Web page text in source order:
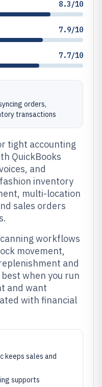
8.3/10
7.9/10
7.7/10
orders,
transactions
tight accounting
QuickBooks
and
inventory
multi-location
sales orders
workflows
movement,
and
when you run
and want
with financial
keeps sales and
supports